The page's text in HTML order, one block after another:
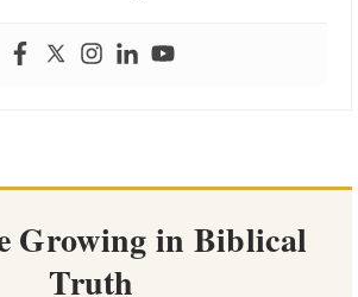
Growing in Biblical
Truth